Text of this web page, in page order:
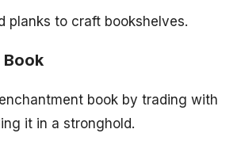
planks to craft bookshelves.
Book
book by trading with
it in a stronghold.